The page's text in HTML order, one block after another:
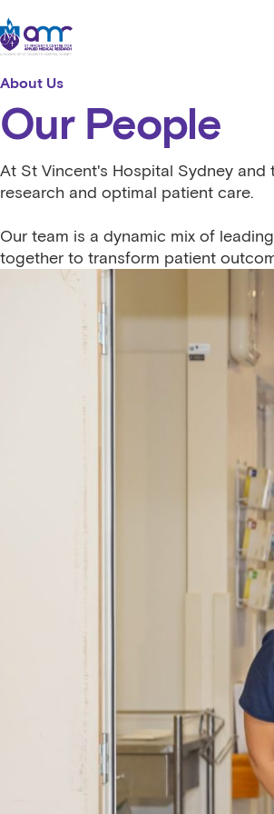
St Vincent's Centre for Applied Medical
About Us
Our People
At St Vincent's Hospital Sydney
research and optimal patient care.
Our team is a dynamic mix of
together to transform patient